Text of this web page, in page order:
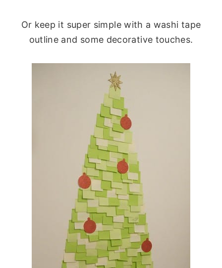
Or keep it super simple with a washi tape
outline and some decorative touches.